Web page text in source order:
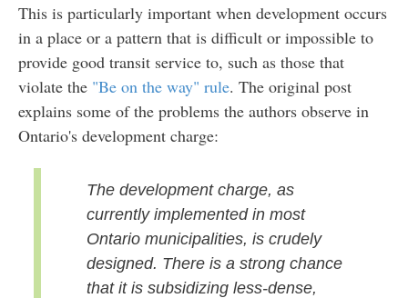
This is particularly important when development occurs
in a place or a pattern that is difficult or impossible to
provide good transit service to, such as those that
violate the "Be on the way" rule. The original post
explains some of the problems the authors observe in
Ontario's development charge:
The development charge, as
currently implemented in most
Ontario municipalities, is crudely
designed. There is a strong chance
that it is subsidizing less-dense,